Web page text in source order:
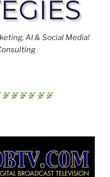
AI & Social Media!